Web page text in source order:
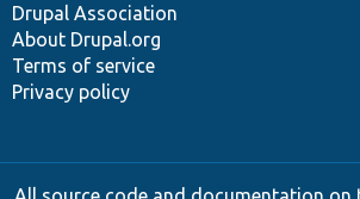
Drupal Association
About Drupal.org
Terms of service
Privacy policy